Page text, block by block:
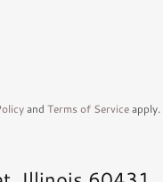
andTerms of Serviceapply.